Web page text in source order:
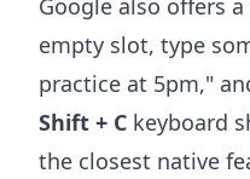
Google also offers
empty slot, type
practice at 5pm,"
Shift + C keyboard
the closest native